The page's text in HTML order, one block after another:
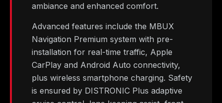
ambiance and enhanced comfort.
Advanced features include the MBUX
Navigation Premium system with pre-
installation for real-time traffic, Apple
CarPlay and Android Auto connectivity,
plus wireless smartphone charging. Safety
is ensured by DISTRONIC Plus adaptive